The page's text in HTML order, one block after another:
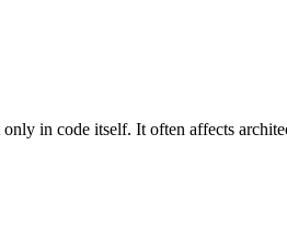
in code itself. It often affects